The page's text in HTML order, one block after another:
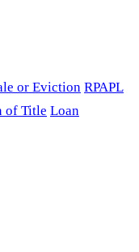
or Eviction RPAPL
of Title Loan